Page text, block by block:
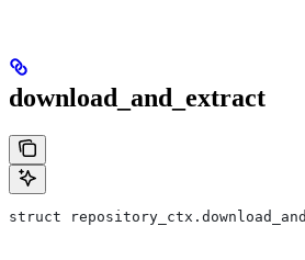
download_and_extract
struct